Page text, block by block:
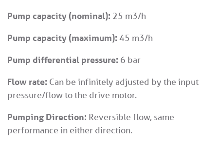
Pump capacity (nominal): 25 m3/h
Pump capacity (maximum): 45 m3/h
Pump differential pressure: 6 bar
Flow rate: Can be infinitely adjusted by the input
pressure/flow to the drive motor.
Pumping Direction: Reversible flow, same
performance in either direction.